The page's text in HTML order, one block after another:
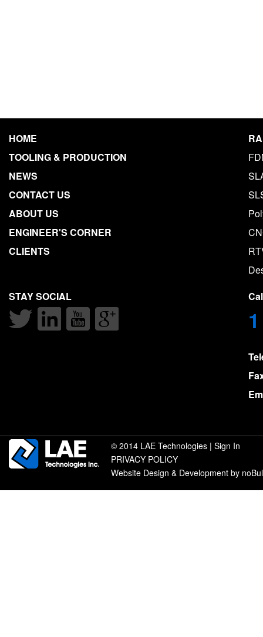
HOME
TOOLING & PRODUCTION
NEWS
CONTACT US
ABOUT US
ENGINEER'S CORNER
CLIENTS
STAY SOCIAL
© 2014 LAE Technologies | Sign In
PRIVACY POLICY
Website Design & Development by